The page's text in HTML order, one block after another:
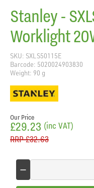
Stanley -
Worklight
SKU: SXLS50115E
Barcode: 5020024903830
Weight: 90 g
Our Price
£29.23 (inc VAT)
RRP£32.63